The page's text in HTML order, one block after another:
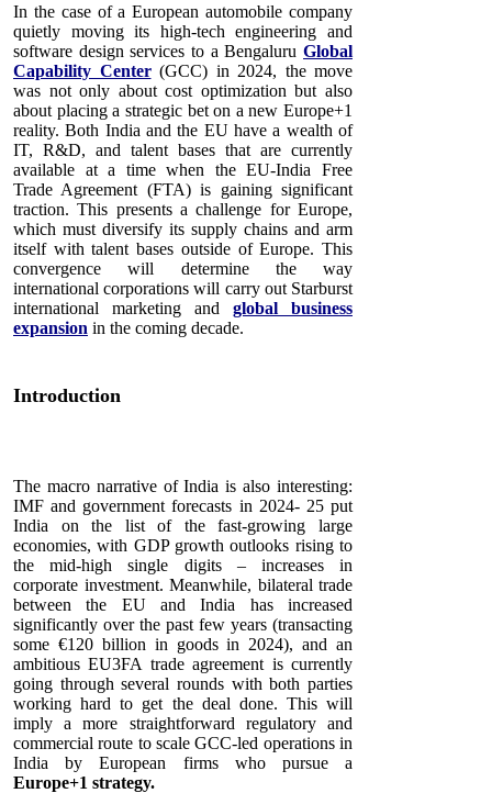
In the case of a European automobile company
quietly moving its high-tech engineering and
software design services to a Bengaluru Global
Capability Center (GCC) in 2024, the move
was not only about cost optimization but also
about placing a strategic bet on a new Europe+1
reality. Both India and the EU have a wealth of
IT, R&D, and talent bases that are currently
available at a time when the EU-India Free
Trade Agreement (FTA) is gaining significant
traction. This presents a challenge for Europe,
which must diversify its supply chains and arm
itself with talent bases outside of Europe. This
convergence will determine the way
international corporations will carry out Starburst
international marketing and global business
expansion in the coming decade.
Introduction
The macro narrative of India is also interesting:
IMF and government forecasts in 2024- 25 put
India on the list of the fast-growing large
economies, with GDP growth outlooks rising to
the mid-high single digits – increases in
corporate investment. Meanwhile, bilateral trade
between the EU and India has increased
significantly over the past few years (transacting
some €120 billion in goods in 2024), and an
ambitious EU3FA trade agreement is currently
going through several rounds with both parties
working hard to get the deal done. This will
imply a more straightforward regulatory and
commercial route to scale GCC-led operations in
India by European firms who pursue a
Europe+1 strategy.